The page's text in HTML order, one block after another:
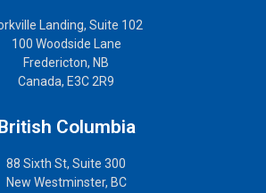
Landing, Suite 102
100 Woodside Lane
Fredericton, NB
Canada, E3C 2R9
Columbia
88 Sixth St, Suite 300
New Westminster, BC